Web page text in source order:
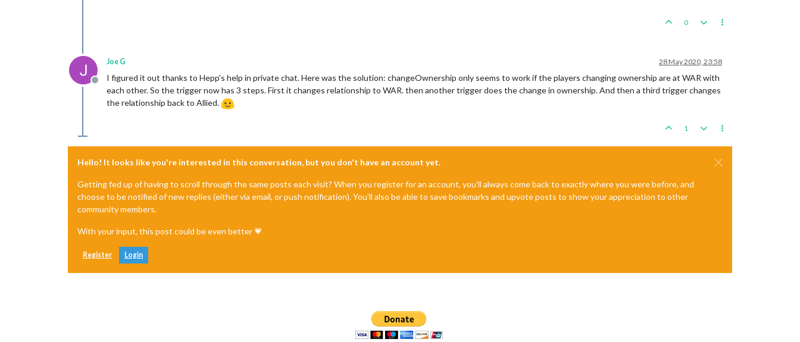
0
Offline
Joe G 28 May 2020, 23:58
I figured it out thanks to Hepp's help in private chat. Here was the solution: changeOwnership only seems to work if the players changing ownership are at WAR with
each other. So the trigger now has 3 steps. First it changes relationship to WAR. then another trigger does the change in ownership. And then a third trigger changes
the relationship back to Allied.
1
Hello! It looks like you're interested in this conversation, but you don't have an account yet.
Getting fed up of having to scroll through the same posts each visit? When you register for an account, you'll always come back to exactly where you were before, and
choose to be notified of new replies (either via email, or push notification). You'll also be able to save bookmarks and upvote posts to show your appreciation to other
community members.
With your input, this post could be even better 💗
Register Login